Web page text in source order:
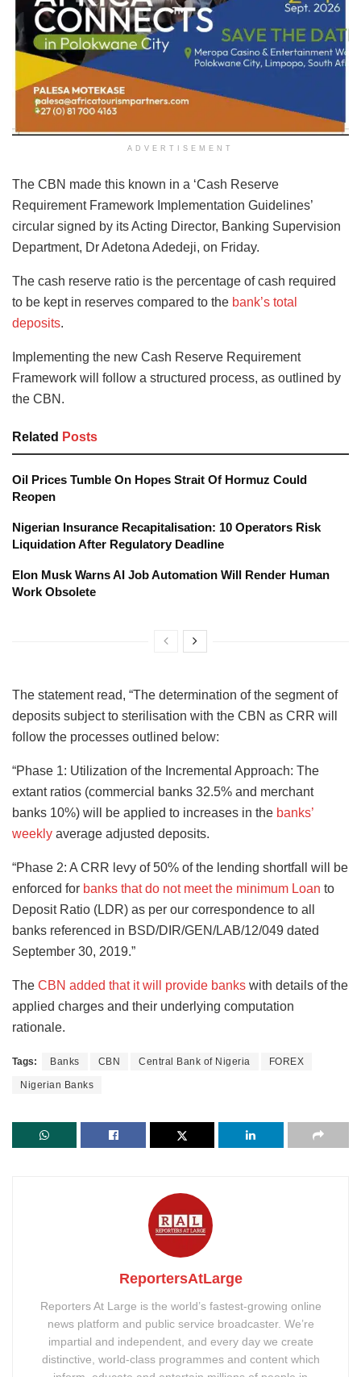
ADVERTISEMENT
The CBN made this known in a ‘Cash Reserve
Requirement Framework Implementation Guidelines’
circular signed by its Acting Director, Banking Supervision
Department, Dr Adetona Adedeji, on Friday.
The cash reserve ratio is the percentage of cash required
to be kept in reserves compared to the bank’s total
deposits.
Implementing the new Cash Reserve Requirement
Framework will follow a structured process, as outlined by
the CBN.
Related Posts
Oil Prices Tumble On Hopes Strait Of Hormuz Could
Reopen
Nigerian Insurance Recapitalisation: 10 Operators Risk
Liquidation After Regulatory Deadline
Elon Musk Warns AI Job Automation Will Render Human
Work Obsolete
The statement read, “The determination of the segment of
deposits subject to sterilisation with the CBN as CRR will
follow the processes outlined below:
“Phase 1: Utilization of the Incremental Approach: The
extant ratios (commercial banks 32.5% and merchant
banks 10%) will be applied to increases in the banks’
weekly average adjusted deposits.
“Phase 2: A CRR levy of 50% of the lending shortfall will be
enforced for banks that do not meet the minimum Loan to
Deposit Ratio (LDR) as per our correspondence to all
banks referenced in BSD/DIR/GEN/LAB/12/049 dated
September 30, 2019.”
The CBN added that it will provide banks with details of the
applied charges and their underlying computation
rationale.
Tags: Banks CBN Central Bank of Nigeria FOREX
Nigerian Banks
ReportersAtLarge
Reporters At Large is the world’s fastest-growing online
news platform and public service broadcaster. We’re
impartial and independent, and every day we create
distinctive, world-class programmes and content which